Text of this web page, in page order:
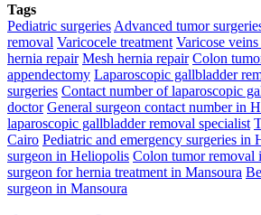
Tags
Pediatric surgeries Advanced tumor
removal Varicocele treatment Varicose
hernia repair Mesh hernia repair Colon
appendectomy Laparoscopic gallbladder
surgeries Contact number of laparoscopic
doctor General surgeon contact number in
laparoscopic gallbladder removal specialist
Cairo Pediatric and emergency surgeries in
surgeon in Heliopolis Colon tumor removal
surgeon for hernia treatment in Mansoura
surgeon in Mansoura